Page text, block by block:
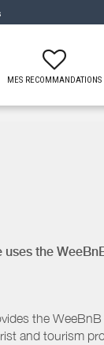
MES RECOMMANDATIONS
uses the
the
and tourism